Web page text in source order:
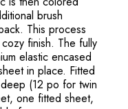
brush
This process
finish. The fully
elastic encased
in place. Fitted
(12 po for twin
one fitted sheet,